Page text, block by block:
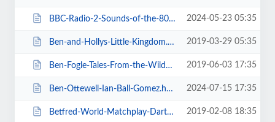
BBC-Radio-2-Sounds-of-the-80s-The-Live-Tour-with-Gary-Davies.htm 2024-05-23 05:35
Ben-and-Hollys-Little-Kingdom.htm 2019-03-29 05:35
Ben-Fogle-Tales-From-the-Wilderness.htm 2019-06-03 17:35
Ben-Ottewell-Ian-Ball-Gomez.htm 2024-07-15 17:35
Betfred-World-Matchplay-Darts-2019.htm 2019-02-08 18:35